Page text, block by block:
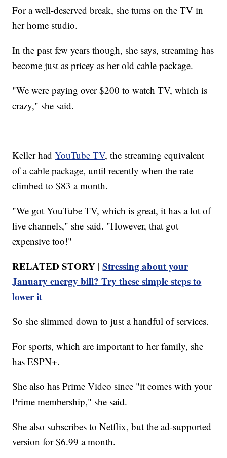
For a well-deserved break, she turns on the TV in
her home studio.
In the past few years though, she says, streaming has
become just as pricey as her old cable package.
"We were paying over $200 to watch TV, which is
crazy," she said.
Keller hadYouTube TV, the streaming equivalent
of a cable package, until recently when the rate
climbed to $83 a month.
"We got YouTube TV, which is great, it has a lot of
live channels," she said. "However, that got
expensive too!"
RELATED STORY |Stressing about your
January energy bill? Try these simple steps to
lower it
So she slimmed down to just a handful of services.
For sports, which are important to her family, she
has ESPN+.
She also has Prime Video since "it comes with your
Prime membership," she said.
She also subscribes to Netflix, but the ad-supported
version for $6.99 a month.